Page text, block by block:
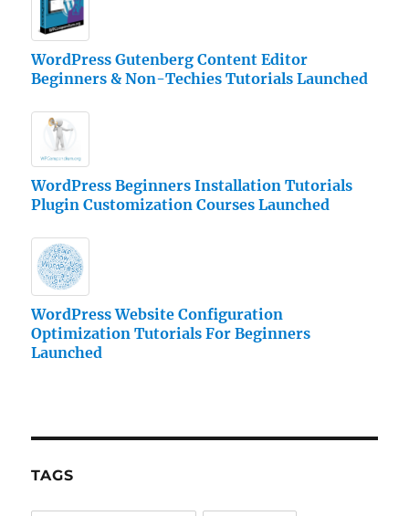
WordPress Gutenberg Content Editor
Beginners & Non-Techies Tutorials Launched
WordPress Beginners Installation Tutorials
Plugin Customization Courses Launched
WordPress Website Configuration
Optimization Tutorials For Beginners
Launched
TAGS